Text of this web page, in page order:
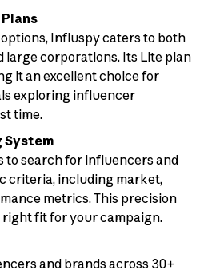
Influspy caters to both
large corporations. Its Lite plan
it an excellent choice for
exploring influencer
time.
System
to search for influencers and
criteria, including market,
metrics. This precision
fit for your campaign.
and brands across 30+